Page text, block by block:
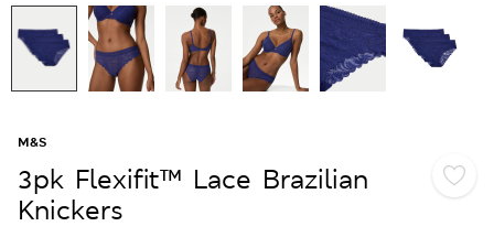
M&S
3pk Flexifit™ Lace Brazilian
Knickers